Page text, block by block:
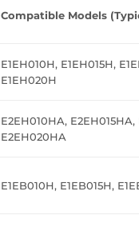
Compatible Models
E1EH010H, E1EH015H,
E1EH020H
E2EH010HA, E2EH015HA,
E2EH020HA
E1EB010H, E1EB015H,